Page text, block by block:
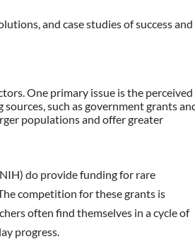
and case studies of success and
One primary issue is the perceived
such as government grants
populations and offer greater
do provide funding for rare
competition for these grants is
often find themselves in a cycle of
progress.